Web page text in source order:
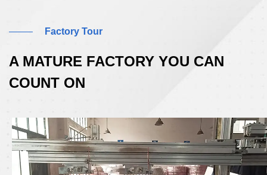
Factory Tour
A MATURE FACTORY YOU CAN
COUNT ON